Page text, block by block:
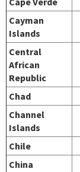
Cayman
Islands
Central
African
Republic
Chad
Channel
Islands
Chile
China